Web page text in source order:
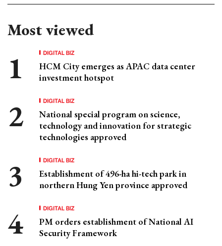
Most viewed
DIGITAL BIZ
HCM City emerges as APAC data center
investment hotspot
DIGITAL BIZ
National special program on science,
technology and innovation for strategic
technologies approved
DIGITAL BIZ
Establishment of 496-ha hi-tech park in
northern Hung Yen province approved
DIGITAL BIZ
PM orders establishment of National AI
Security Framework